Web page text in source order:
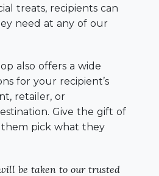
treats, recipients can
need at any of our
also offers a wide
for your recipient’s
retailer, or
Give the gift of
pick what they
be taken to our trusted